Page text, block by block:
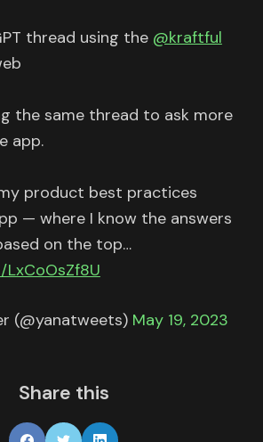
thread using the @kraftful
the same thread to ask more
app.
product best practices
— where I know the answers
on the top…
(@yanatweets) May 19, 2023
Share this